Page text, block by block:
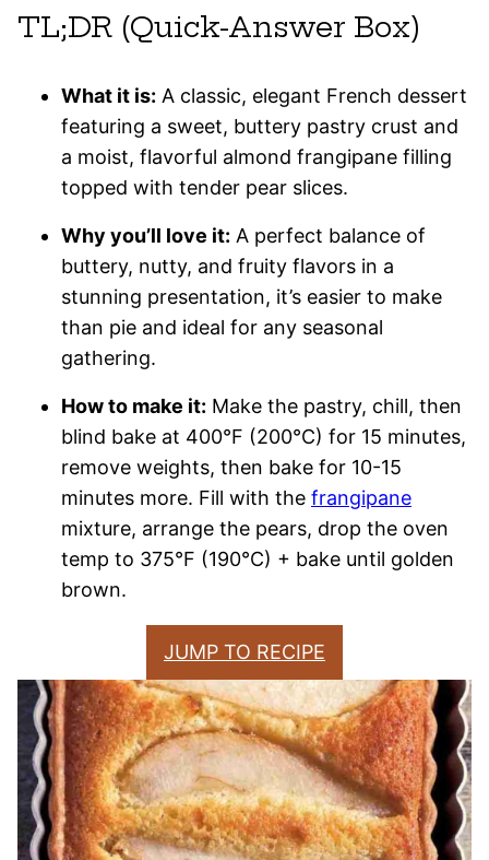
TL;DR (Quick-Answer Box)
What it is: A classic, elegant French dessert
featuring a sweet, buttery pastry crust and
a moist, flavorful almond frangipane filling
topped with tender pear slices.
Why you’ll love it: A perfect balance of
buttery, nutty, and fruity flavors in a
stunning presentation, it’s easier to make
than pie and ideal for any seasonal
gathering.
How to make it: Make the pastry, chill, then
blind bake at 400°F (200°C) for 15 minutes,
remove weights, then bake for 10-15
minutes more. Fill with the frangipane
mixture, arrange the pears, drop the oven
temp to 375°F (190°C) + bake until golden
brown.
JUMP TO RECIPE